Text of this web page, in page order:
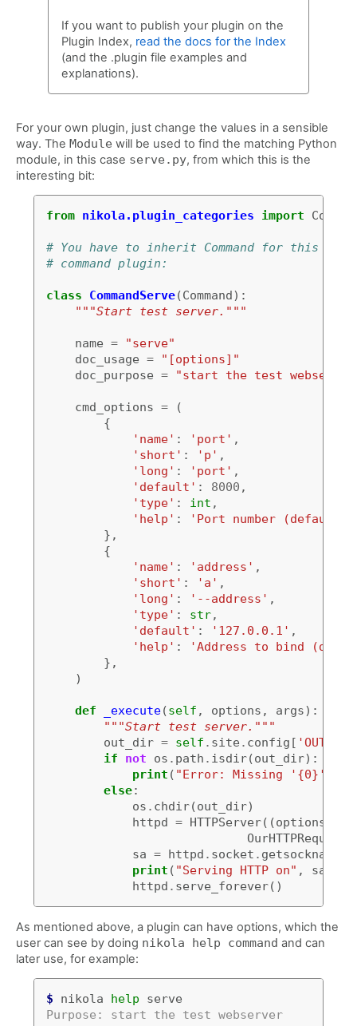
If you want to publish your plugin on the
Plugin Index, read the docs for the Index
(and the .plugin file examples and
explanations).
For your own plugin, just change the values in a sensible
way. The Module will be used to find the matching Python
module, in this case serve.py, from which this is the
interesting bit:
from nikola.plugin_categories import
# You have to inherit Command for this to
# command plugin:
class CommandServe(Command):
"""Start test server."""
name =
"serve"
doc_usage =
"[options]"
doc_purpose = "start the test
cmd_options =
(
{
'name' : 'port' ,
'short' : 'p' ,
'long' : 'port' ,
'default' : 8000 ,
'type' : int ,
'help' :
'Port number (default:
},
{
'name' : 'address' ,
'short' : 'a' ,
'long' : '--address' ,
'type' : str,
'default' : '127.0.0.1' ,
'help' :
'Address to bind
},
)
def _execute(self , options , args):
"""Start test server."""
out_dir = self . site . config [
if
not os . path . isdir(out_dir):
print ( "Error: Missing '{0}'
else:
os . chdir(out_dir)
httpd = HTTPServer((options
sa = httpd . socket . getsockname
print ( "Serving HTTP on" , sa
httpd . serve_forever()
As mentioned above, a plugin can have options, which the
user can see by doing nikola help command and can
later use, for example:
$ nikola help
Purpose: start the test webserver